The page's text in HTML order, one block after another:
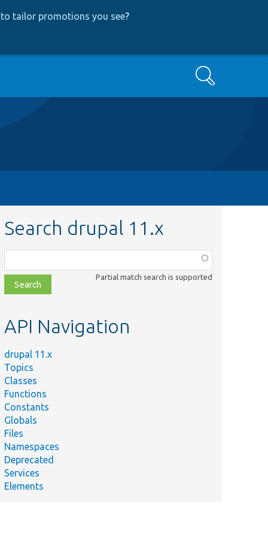
tailor promotions you see?
Search
Search drupal 11.x
class,
file,
topic,
Partial match search is supported
API Navigation
drupal 11.x
Topics
Classes
Functions
Constants
Globals
Files
Namespaces
Deprecated
Services
Elements